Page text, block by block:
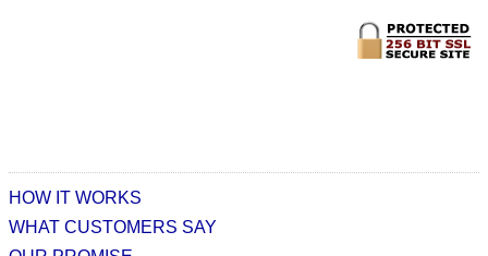
HOW IT WORKS
WHAT CUSTOMERS SAY